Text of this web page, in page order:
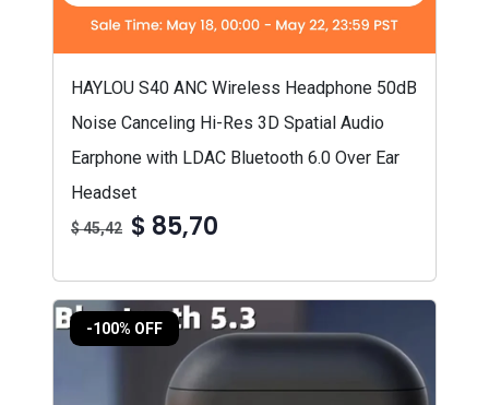
HAYLOU S40 ANC Wireless Headphone 50dB
Noise Canceling Hi-Res 3D Spatial Audio
Earphone with LDAC Bluetooth 6.0 Over Ear
Headset
$ 45,42 $ 85,70
-100% OFF